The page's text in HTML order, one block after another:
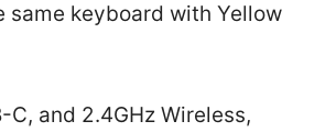
keyboard with Yellow
and 2.4GHz Wireless,